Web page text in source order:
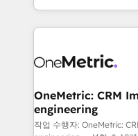
the UK, we support
smarter marketing,
Iberia (Spain &
growth. Our
that simplify
turn innovation into real impact.
OneMetric: CRM
engineering
작업 수행자: OneMetric: